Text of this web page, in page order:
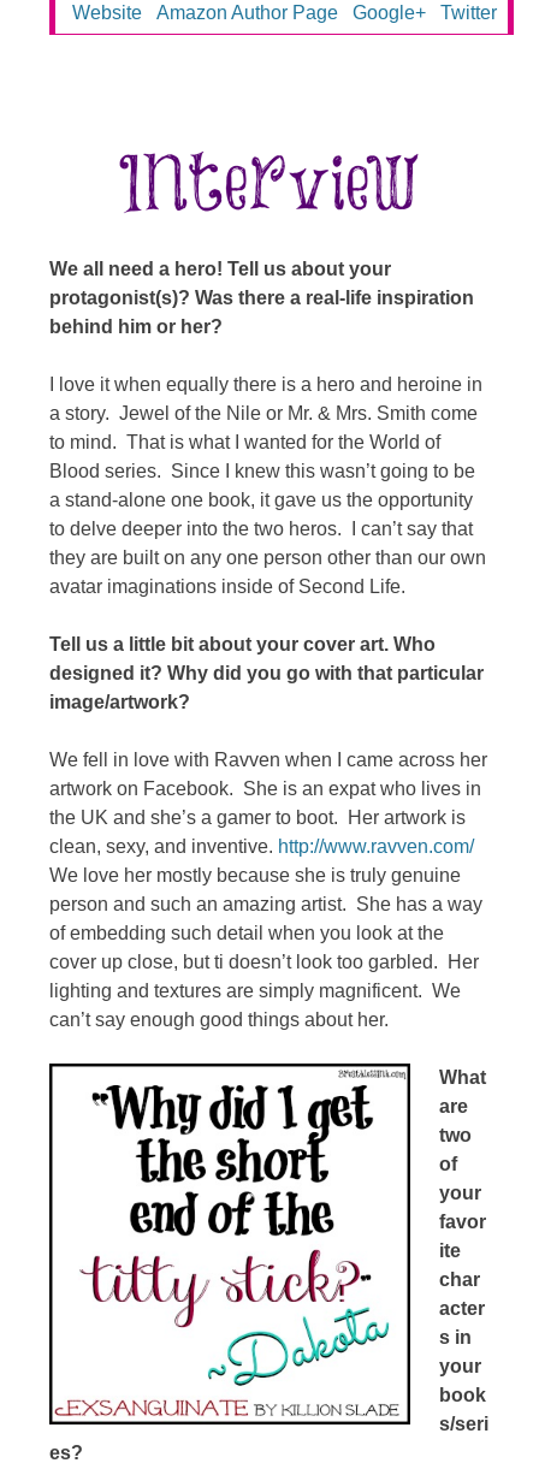
Website Amazon Author Page Google+ Twitter
We all need a hero! Tell us about your
protagonist(s)? Was there a real-life inspiration
behind him or her?
I love it when equally there is a hero and heroine in
a story. Jewel of the Nile or Mr. & Mrs. Smith come
to mind. That is what I wanted for the World of
Blood series. Since I knew this wasn’t going to be
a stand-alone one book, it gave us the opportunity
to delve deeper into the two heros. I can’t say that
they are built on any one person other than our own
avatar imaginations inside of Second Life.
Tell us a little bit about your cover art. Who
designed it? Why did you go with that particular
image/artwork?
We fell in love with Ravven when I came across her
artwork on Facebook. She is an expat who lives in
the UK and she’s a gamer to boot. Her artwork is
clean, sexy, and inventive. http://www.ravven.com/
We love her mostly because she is truly genuine
person and such an amazing artist. She has a way
of embedding such detail when you look at the
cover up close, but ti doesn’t look too garbled. Her
lighting and textures are simply magnificent. We
can’t say enough good things about her.
What
are
two
of
your
favor
ite
char
acter
s in
your
book
s/seri
es?